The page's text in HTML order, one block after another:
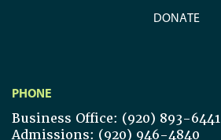
DONATE
PHONE
Business Office: (920) 893-6441
Admissions: (920) 946-4840